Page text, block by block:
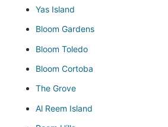
Yas Island
Bloom Gardens
Bloom Toledo
Bloom Cortoba
The Grove
Al Reem Island